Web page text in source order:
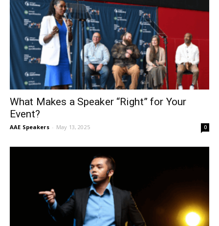
What Makes a Speaker “Right” for Your
Event?
AAE Speakers - May 13, 2025 0